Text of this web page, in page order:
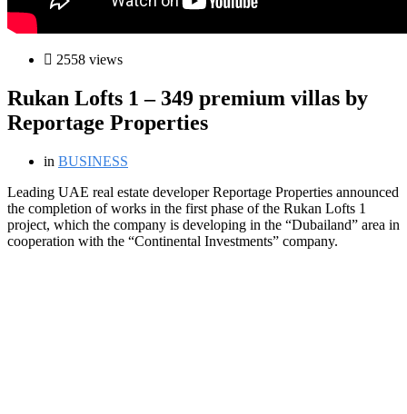
2558 views
Rukan Lofts 1 – 349 premium villas by
Reportage Properties
in BUSINESS
Leading UAE real estate developer Reportage Properties announced
the completion of works in the first phase of the Rukan Lofts 1
project, which the company is developing in the “Dubailand” area in
cooperation with the “Continental Investments” company.